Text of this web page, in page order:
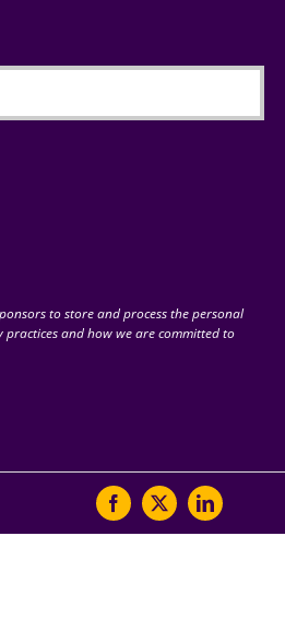
to store and process the personal
and how we are committed to